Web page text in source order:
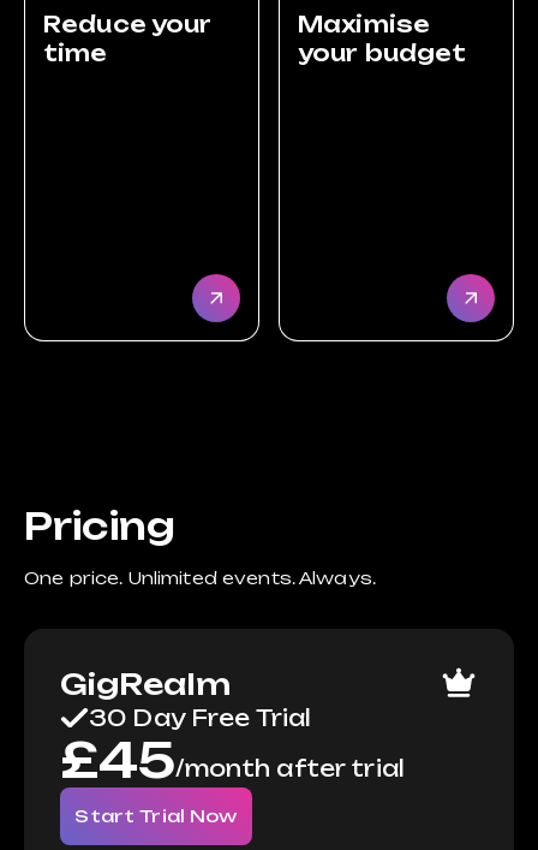
Reduce your
time
Maximise
your budget
Pricing
One price. Unlimited events. Always.
GigRealm
30 Day Free Trial
£45/month after trial
Start Trial Now